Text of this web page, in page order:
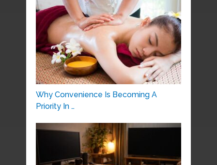
Why Convenience Is Becoming A
Priority In …